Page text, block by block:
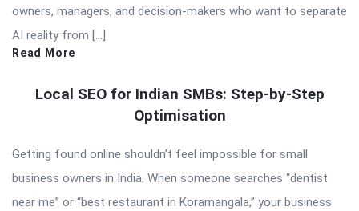
owners, managers, and decision-makers who want to separate
AI reality from […]
Read More
Local SEO for Indian SMBs: Step-by-Step
Optimisation
Getting found online shouldn’t feel impossible for small
business owners in India. When someone searches “dentist
near me” or “best restaurant in Koramangala,” your business